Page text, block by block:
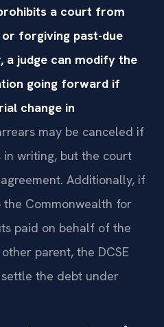
a court from
forgiving past-due
a judge can modify the
going forward if
change in
may be canceled if
writing, but the court
Additionally, if
Commonwealth for
paid on behalf of the
parent, the DCSE
the debt under